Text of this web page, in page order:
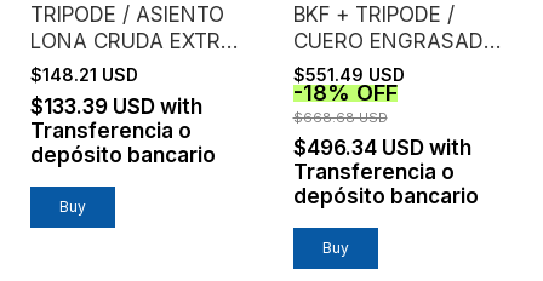
TRIPODE / ASIENTO
LONA CRUDA EXTRA
FUERTE
$148.21 USD
$133.39 USD with
Transferencia o
depósito bancario
Buy
BKF + TRIPODE /
CUERO ENGRASADO /
ESTRUCTURA NEGRA
$551.49 USD
-18%OFF
$668.68 USD
$496.34 USD with
Transferencia o
depósito bancario
Buy